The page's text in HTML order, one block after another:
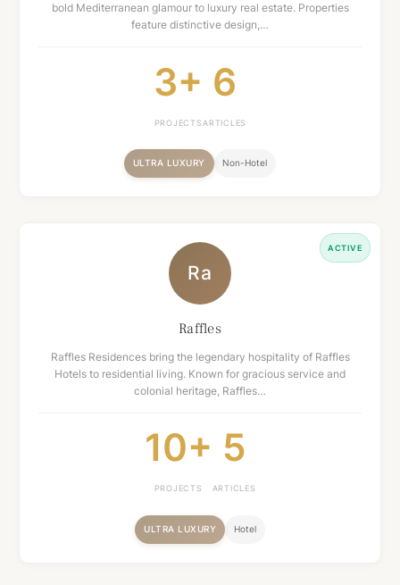
bold Mediterranean glamour to luxury real estate. Properties
feature distinctive design,…
3+
PROJECTS
6
ARTICLES
ULTRA LUXURY Non-Hotel
ACTIVE
Ra
Raffles
Raffles Residences bring the legendary hospitality of Raffles
Hotels to residential living. Known for gracious service and
colonial heritage, Raffles…
10+
PROJECTS
5
ARTICLES
ULTRA LUXURY Hotel